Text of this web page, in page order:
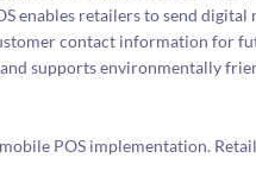
enables retailers to send
contact information for
supports environmentally
POS implementation.